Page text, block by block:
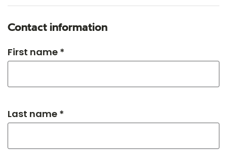
Contact information
First name *
Last name *